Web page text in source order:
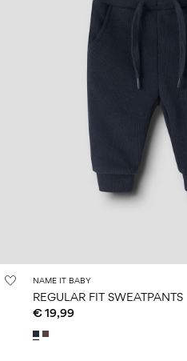
NAME IT BABY
REGULAR FIT SWEATPANTS
€ 19,99